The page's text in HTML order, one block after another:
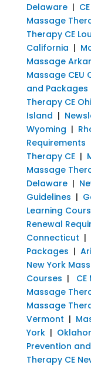
Delaware|
Massage
Therapy CE
California |
Massage
Massage CEU
and Packages
Therapy CE
Island |
Wyoming |
Requirements
Therapy CE|
Massage
Delaware|
Guidelines |
Learning
Renewal
Connecticut |
Packages |
New York
Courses |
Massage
Massage
Vermont |
York|
Prevention
Therapy CE